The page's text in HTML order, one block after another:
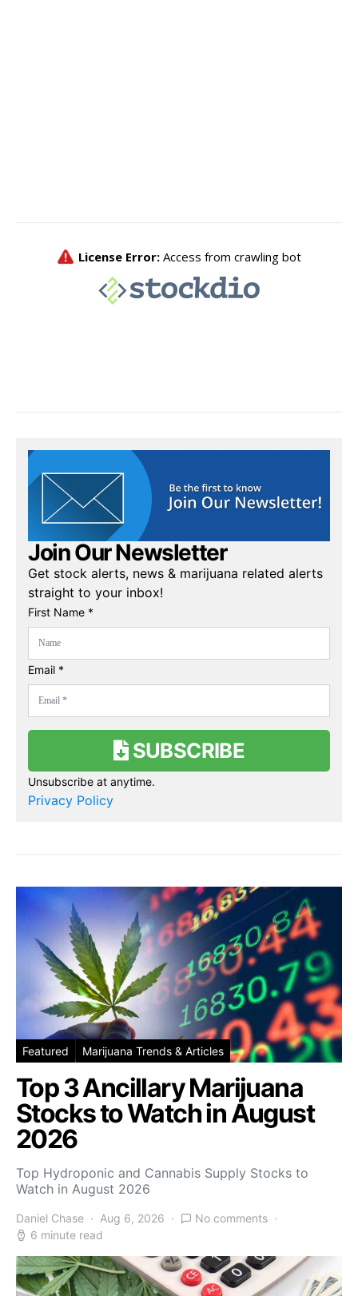
Join Our Newsletter
Get stock alerts, news & marijuana related alerts
straight to your inbox!
First Name *
Email *
SUBSCRIBE
Unsubscribe at anytime.
Privacy Policy
Featured Marijuana Trends & Articles
Top 3 Ancillary Marijuana
Stocks to Watch in August
2026
Top Hydroponic and Cannabis Supply Stocks to
Watch in August 2026
Daniel Chase Aug 6, 2026
No comments
6 minute read